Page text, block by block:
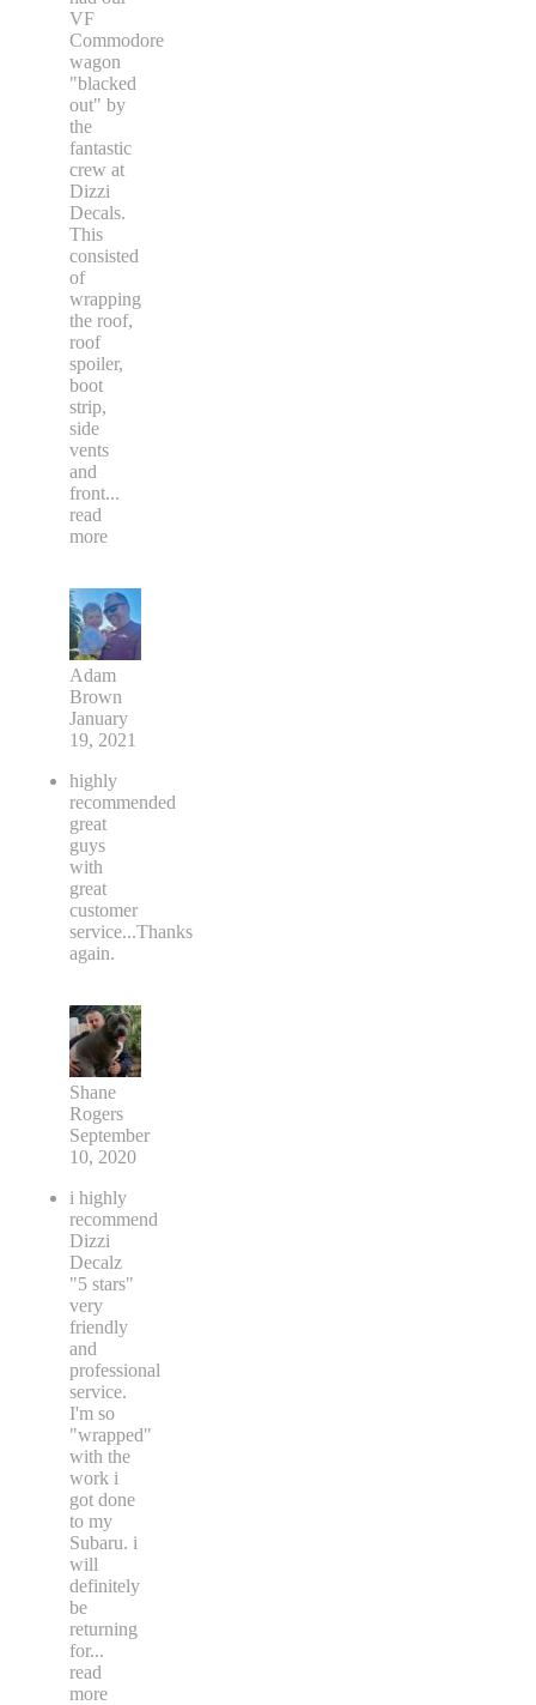
VF
Commodore
wagon
"blacked
out" by
the
fantastic
crew at
Dizzi
Decals.
This
consisted
of
wrapping
the roof,
roof
spoiler,
boot
strip,
side
vents
and
front...
read
more
Adam
Brown
January
19, 2021
highly
recommended
great
guys
with
great
customer
service...Thanks
again.
Shane
Rogers
September
10, 2020
i highly
recommend
Dizzi
Decalz
"5 stars"
very
friendly
and
professional
service.
I'm so
"wrapped"
with the
work i
got done
to my
Subaru. i
will
definitely
be
returning
for...
read
more